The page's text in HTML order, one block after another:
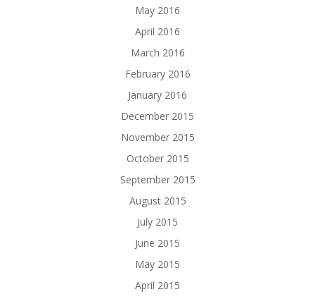
May 2016
April 2016
March 2016
February 2016
January 2016
December 2015
November 2015
October 2015
September 2015
August 2015
July 2015
June 2015
May 2015
April 2015